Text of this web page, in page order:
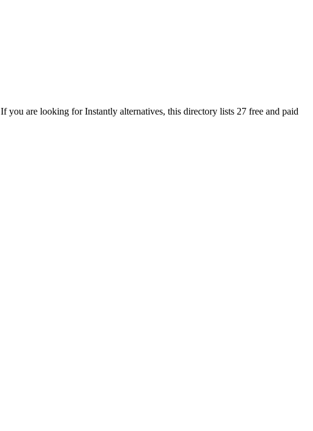
If you are looking forInstantly alternatives, this directory lists 27 free and paid